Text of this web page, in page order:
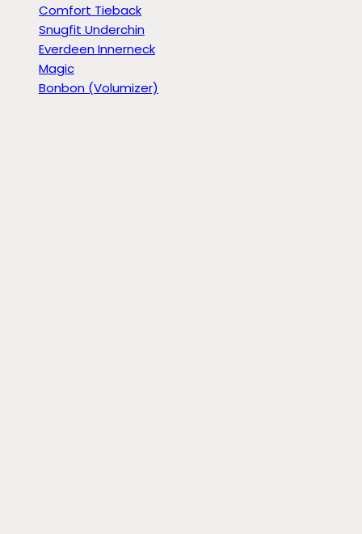
Comfort Tieback
Snugfit Underchin
Everdeen Innerneck
Magic
Bonbon (Volumizer)